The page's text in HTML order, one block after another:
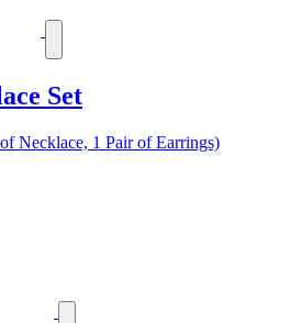
Set
Necklace, 1 Pair of Earrings)